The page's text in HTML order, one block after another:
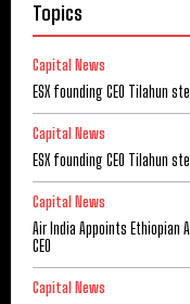
Topics
Capital News
ESX founding CEO Tilahun
Capital News
ESX founding CEO Tilahun
Capital News
Air India Appoints Ethiopian
CEO
Capital News